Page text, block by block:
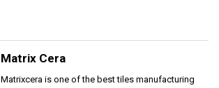
Matrix Cera
Matrixcera is one of the best tiles manufacturing